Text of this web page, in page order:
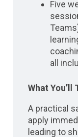
Five
all
What You’ll
A practical
apply
leading to